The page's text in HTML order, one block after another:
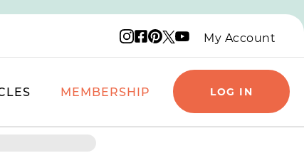
Instagram logo
Facebook logo
Pinterest logo
X logo
YouTube logo
My Account
MEMBERSHIP LOG IN